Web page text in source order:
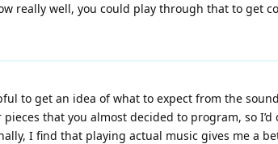
really well, you could play through that to get
to get an idea of what to expect from the
that you almost decided to program, so
I find that playing actual music gives me a